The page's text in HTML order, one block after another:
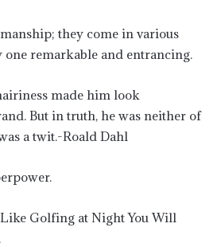
they come in various
one remarkable and entrancing.
made him look
But in truth, he was neither of
a twit.-Roald Dahl
Golfing at Night You Will